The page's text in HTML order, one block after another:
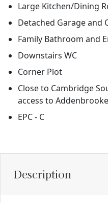
Large Kitchen/Dining
Detached Garage and
Family Bathroom and
Downstairs WC
Corner Plot
Close to Cambridge
access to
EPC - C
Description